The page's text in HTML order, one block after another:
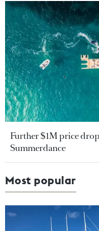
Further $1M price
Summerdance
Most popular